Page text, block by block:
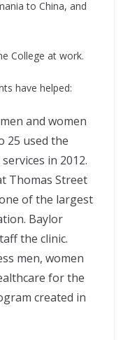
to China, and
College at work.
have helped:
and women
25 used the
in 2012.
Thomas Street
of the largest
Baylor
the clinic.
men, women
for the
created in